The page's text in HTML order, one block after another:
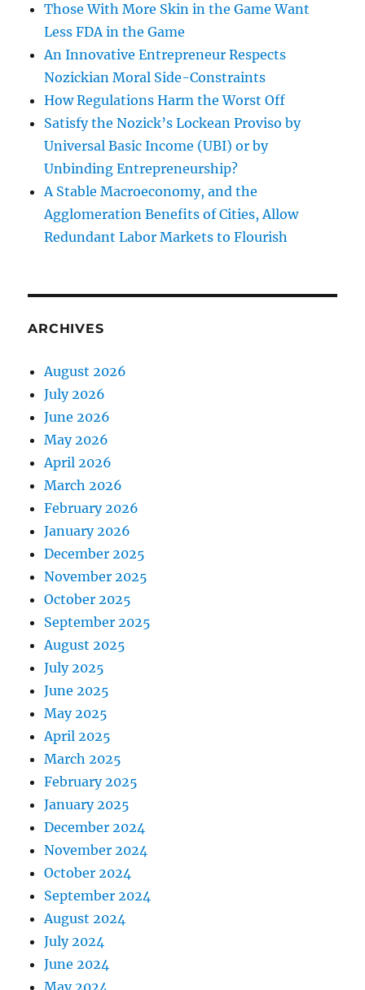
Those With More Skin in the Game Want
Less FDA in the Game
An Innovative Entrepreneur Respects
Nozickian Moral Side-Constraints
How Regulations Harm the Worst Off
Satisfy the Nozick’s Lockean Proviso by
Universal Basic Income (UBI) or by
Unbinding Entrepreneurship?
A Stable Macroeconomy, and the
Agglomeration Benefits of Cities, Allow
Redundant Labor Markets to Flourish
ARCHIVES
August 2026
July 2026
June 2026
May 2026
April 2026
March 2026
February 2026
January 2026
December 2025
November 2025
October 2025
September 2025
August 2025
July 2025
June 2025
May 2025
April 2025
March 2025
February 2025
January 2025
December 2024
November 2024
October 2024
September 2024
August 2024
July 2024
June 2024